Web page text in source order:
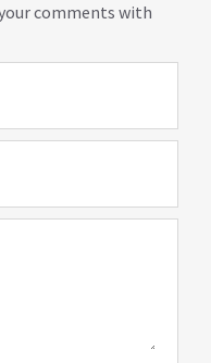
comments with